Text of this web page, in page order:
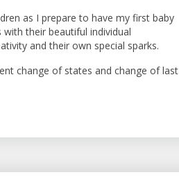
as I prepare to have my first baby
with their beautiful individual
and their own special sparks.
change of states and change of last